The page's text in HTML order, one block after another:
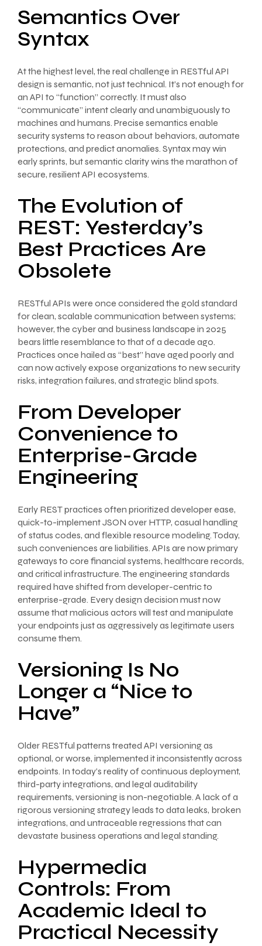
Semantics Over
Syntax
At the highest level, the real challenge in RESTful API
design is semantic, not just technical. It’s not enough for
an API to “function” correctly. It must also
“communicate” intent clearly and unambiguously to
machines and humans. Precise semantics enable
security systems to reason about behaviors, automate
protections, and predict anomalies. Syntax may win
early sprints, but semantic clarity wins the marathon of
secure, resilient API ecosystems.
The Evolution of
REST: Yesterday’s
Best Practices Are
Obsolete
RESTful APIs were once considered the gold standard
for clean, scalable communication between systems;
however, the cyber and business landscape in 2025
bears little resemblance to that of a decade ago.
Practices once hailed as “best” have aged poorly and
can now actively expose organizations to new security
risks, integration failures, and strategic blind spots.
From Developer
Convenience to
Enterprise-Grade
Engineering
Early REST practices often prioritized developer ease,
quick-to-implement JSON over HTTP, casual handling
of status codes, and flexible resource modeling. Today,
such conveniences are liabilities. APIs are now primary
gateways to core financial systems, healthcare records,
and critical infrastructure. The engineering standards
required have shifted from developer-centric to
enterprise-grade. Every design decision must now
assume that malicious actors will test and manipulate
your endpoints just as aggressively as legitimate users
consume them.
Versioning Is No
Longer a “Nice to
Have”
Older RESTful patterns treated API versioning as
optional, or worse, implemented it inconsistently across
endpoints. In today’s reality of continuous deployment,
third-party integrations, and legal auditability
requirements, versioning is non-negotiable. A lack of a
rigorous versioning strategy leads to data leaks, broken
integrations, and untraceable regressions that can
devastate business operations and legal standing.
Hypermedia
Controls: From
Academic Ideal to
Practical Necessity